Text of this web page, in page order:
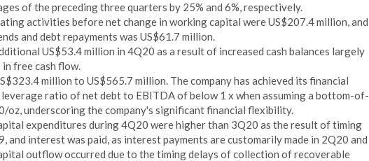
of the preceding three quarters by 25% and 6%, respectively.
activities before net change in working capital were US$207.4 million, and
and debt repayments was US$61.7 million.
US$53.4 million in 4Q20 as a result of increased cash balances largely
free cash flow.
million to US$565.7 million. The company has achieved its financial
ratio of net debt to EBITDA of below 1 x when assuming a bottom-of-
oz, underscoring the company's significant financial flexibility.
expenditures during 4Q20 were higher than 3Q20 as the result of timing
and interest was paid, as interest payments are customarily made in 2Q20 and
outflow occurred due to the timing delays of collection of recoverable